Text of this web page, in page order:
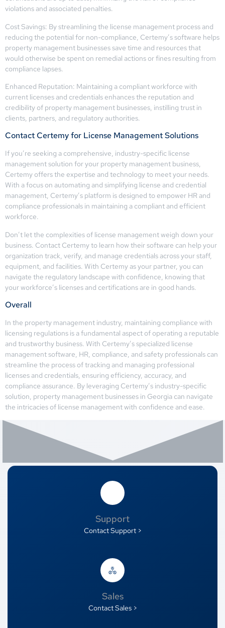
violations and associated penalties.
Cost Savings: By streamlining the license management process and
reducing the potential for non-compliance, Certemy’s software helps
property management businesses save time and resources that
would otherwise be spent on remedial actions or fines resulting from
compliance lapses.
Enhanced Reputation: Maintaining a compliant workforce with
current licenses and credentials enhances the reputation and
credibility of property management businesses, instilling trust in
clients, partners, and regulatory authorities.
Contact Certemy for License Management Solutions
If you’re seeking a comprehensive, industry-specific license
management solution for your property management business,
Certemy offers the expertise and technology to meet your needs.
With a focus on automating and simplifying license and credential
management, Certemy’s platform is designed to empower HR and
compliance professionals in maintaining a compliant and efficient
workforce.
Don’t let the complexities of license management weigh down your
business. Contact Certemy to learn how their software can help your
organization track, verify, and manage credentials across your staff,
equipment, and facilities. With Certemy as your partner, you can
navigate the regulatory landscape with confidence, knowing that
your workforce’s licenses and certifications are in good hands.
Overall
In the property management industry, maintaining compliance with
licensing regulations is a fundamental aspect of operating a reputable
and trustworthy business. With Certemy’s specialized license
management software, HR, compliance, and safety professionals can
streamline the process of tracking and managing professional
licenses and credentials, ensuring efficiency, accuracy, and
compliance assurance. By leveraging Certemy’s industry-specific
solution, property management businesses in Georgia can navigate
the intricacies of license management with confidence and ease.
Support
Contact Support >
Sales
Contact Sales >